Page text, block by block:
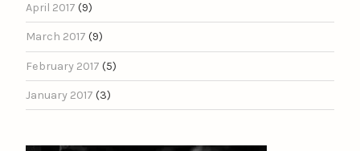
April 2017 (9)
March 2017 (9)
February 2017 (5)
January 2017 (3)